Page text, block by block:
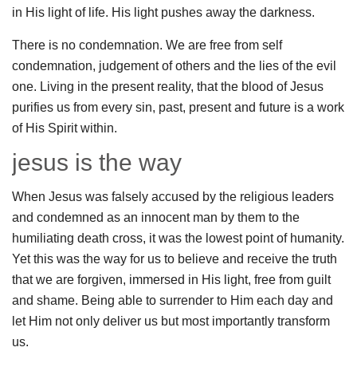
in His light of life. His light pushes away the darkness.
There is no condemnation. We are free from self
condemnation, judgement of others and the lies of the evil
one. Living in the present reality, that the blood of Jesus
purifies us from every sin, past, present and future is a work
of His Spirit within.
jesus is the way
When Jesus was falsely accused by the religious leaders
and condemned as an innocent man by them to the
humiliating death cross, it was the lowest point of humanity.
Yet this was the way for us to believe and receive the truth
that we are forgiven, immersed in His light, free from guilt
and shame. Being able to surrender to Him each day and
let Him not only deliver us but most importantly transform
us.